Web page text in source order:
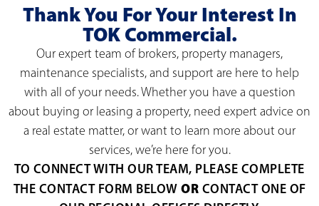
Thank You For Your Interest In
TOK Commercial.
Our expert team of brokers, property managers,
maintenance specialists, and support are here to help
with all of your needs. Whether you have a question
about buying or leasing a property, need expert advice on
a real estate matter, or want to learn more about our
services, we’re here for you.
TO CONNECT WITH OUR TEAM, PLEASE COMPLETE
THE CONTACT FORM BELOW OR CONTACT ONE OF